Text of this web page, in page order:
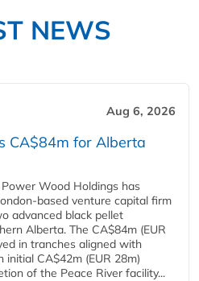
NEWS
Aug 6, 2026
CA$84m for Alberta
Wood Holdings has
based venture capital firm
advanced black pellet
Alberta. The CA$84m (EUR
in tranches aligned with
CA$42m (EUR 28m)
of the Peace River facility...